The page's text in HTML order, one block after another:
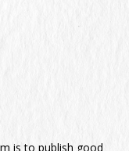
is to publish good